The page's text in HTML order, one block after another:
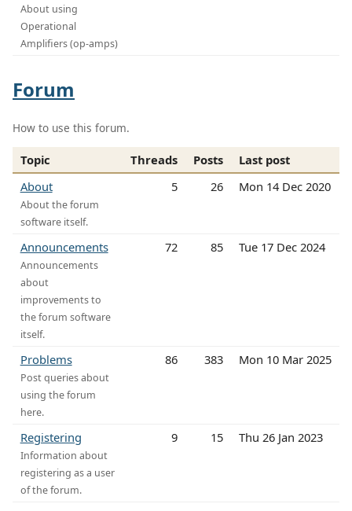
About using
Operational
Amplifiers (op-amps)
Forum
How to use this forum.
Topic Threads Posts
Last post
About
About the forum
software itself.
5 26 Mon 14 Dec 2020
Announcements
Announcements
about
improvements to
the forum software
itself.
72 85 Tue 17 Dec 2024
Problems
Post queries about
using the forum
here.
86 383 Mon 10 Mar 2025
Registering
Information about
registering as a user
of the forum.
9 15 Thu 26 Jan 2023